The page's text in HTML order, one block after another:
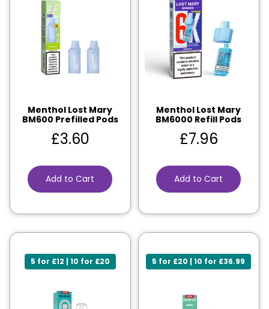
Menthol Lost Mary
BM600 Prefilled Pods
£3.60
Add to Cart
Menthol Lost Mary
BM6000 Refill Pods
£7.96
Add to Cart
5 for £12 | 10 for £20 5 for £20 | 10 for £36.99